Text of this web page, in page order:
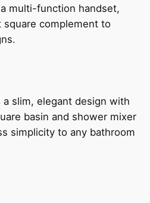
multi-function handset,
complement to
slim, elegant design with
basin and shower mixer
simplicity to any bathroom